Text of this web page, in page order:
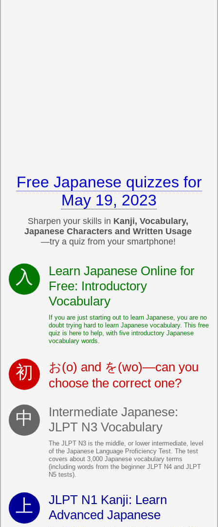
Free Japanese quizzes for
May 19, 2023
Sharpen your skills in Kanji, Vocabulary,
Japanese Characters and Written Usage
—try a quiz from your smartphone!
Learn Japanese Online for
Free: Introductory
Vocabulary
If you are just starting out to learn Japanese, you are no
doubt trying hard to learn Japanese vocabulary. This free
quiz is here to help, with five introductory Japanese
vocabulary words.
お(o) and を(wo)—can you
choose the correct one?
Intermediate Japanese:
JLPT N3 Vocabulary
The JLPT N3 is the middle, or lower intermediate, level
of the Japanese Language Proficiency Test. The test
covers about 3,000 Japanese vocabulary terms
(including words from the beginner JLPT N4 and JLPT
N5 tests).
JLPT N1 Kanji: Learn
Advanced Japanese